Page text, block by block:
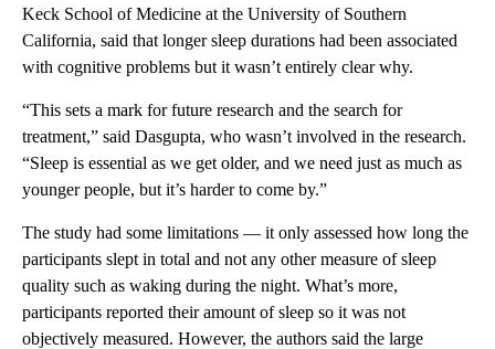
Keck School of Medicine at the University of Southern
California, said that longer sleep durations had been associated
with cognitive problems but it wasn’t entirely clear why.
“This sets a mark for future research and the search for
treatment,” said Dasgupta, who wasn’t involved in the research.
“Sleep is essential as we get older, and we need just as much as
younger people, but it’s harder to come by.”
The study had some limitations — it only assessed how long the
participants slept in total and not any other measure of sleep
quality such as waking during the night. What’s more,
participants reported their amount of sleep so it was not
objectively measured. However, the authors said the large